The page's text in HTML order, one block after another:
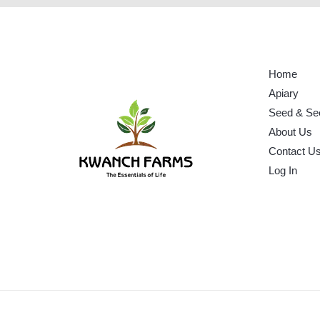
Home
Apiary
Seed &
About Us
Contact Us
Log In